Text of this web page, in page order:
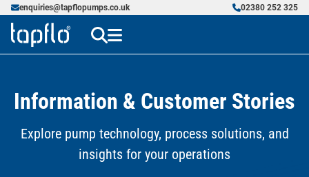
enquiries@tapflopumps.co.uk 02380 252 325
Information & Customer Stories
Explore pump technology, process solutions, and
insights for your operations